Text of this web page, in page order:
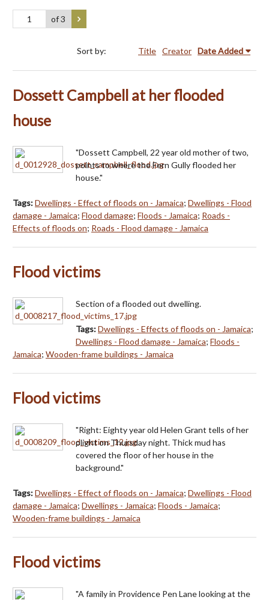
of 3
Sort by: Title Creator Date Added
Dossett Campbell at her flooded
house
"Dossett Campbell, 22 year old mother of two,
points to where the Fern Gully flooded her
house."
Tags:Dwellings - Effect of floods on - Jamaica; Dwellings - Flood
damage - Jamaica; Flood damage; Floods - Jamaica; Roads -
Effects of floods on; Roads - Flood damage - Jamaica
Flood victims
Section of a flooded out dwelling.
Tags:Dwellings - Effects of floods on - Jamaica;
Dwellings - Flood damage - Jamaica; Floods -
Jamaica; Wooden-frame buildings - Jamaica
Flood victims
"Right: Eighty year old Helen Grant tells of her
plight on Thursday night. Thick mud has
covered the floor of her house in the
background."
Tags:Dwellings - Effect of floods on - Jamaica; Dwellings - Flood
damage - Jamaica; Dwellings - Jamaica; Floods - Jamaica;
Wooden-frame buildings - Jamaica
Flood victims
"A family in Providence Pen Lane looking at the